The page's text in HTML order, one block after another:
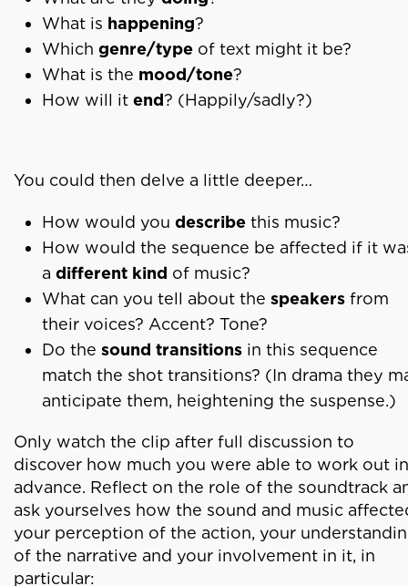
What is happening?
Which genre/type of text might it be?
What is the mood/tone?
How will it end? (Happily/sadly?)
You could then delve a little deeper…
How would you describe this music?
How would the sequence be affected if it
a different kind of music?
What can you tell about the speakers from
their voices? Accent? Tone?
Do the sound transitions in this sequence
match the shot transitions? (In drama they
anticipate them, heightening the suspense.)
Only watch the clip after full discussion to
discover how much you were able to work out in
advance. Reflect on the role of the soundtrack
ask yourselves how the sound and music
your perception of the action, your
of the narrative and your involvement in it, in
particular: